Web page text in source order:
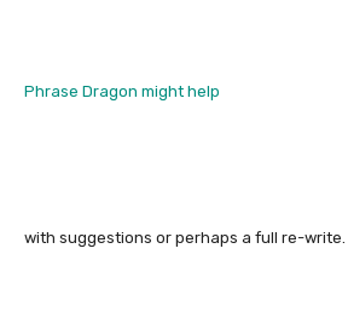
Phrase Dragon might help
with suggestions or perhaps a full re-write.